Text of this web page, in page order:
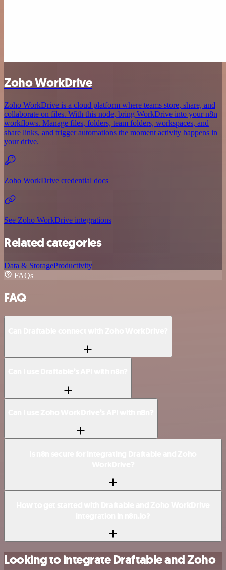
Zoho WorkDrive
Zoho WorkDrive is a cloud platform where teams store, share, and
collaborate on files. With this node, bring WorkDrive into your n8n
workflows. Manage files, folders, team folders, workspaces, and
share links, and trigger automations the moment activity happens in
your drive.
Zoho WorkDrive credential docs
See Zoho WorkDrive integrations
Related categories
Data & StorageProductivity
FAQs
FAQ
Looking to integrate Draftable and Zoho